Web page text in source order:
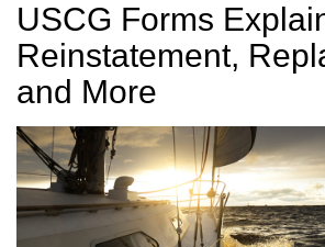
USCG Forms
Reinstatement,
and More